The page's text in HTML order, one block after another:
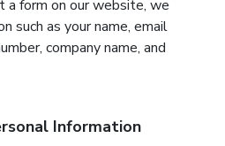
a form on our website, we
such as your name, email
company name, and
Information